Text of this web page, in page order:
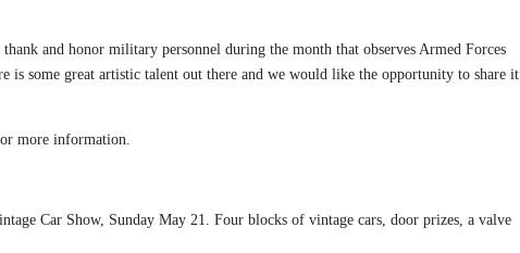
and honor military personnel during the month that observes Armed Forces
is some great artistic talent out there and we would like the opportunity to share it
more information.
Car Show, Sunday May 21. Four blocks of vintage cars, door prizes, a valve